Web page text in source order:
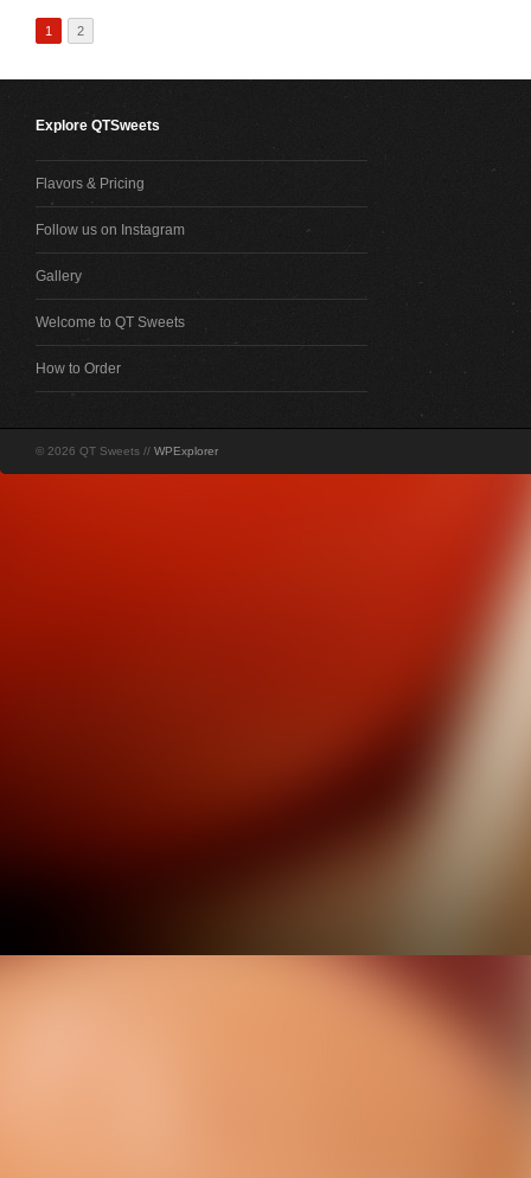
1 2
Explore QTSweets
Flavors & Pricing
Follow us on Instagram
Gallery
Welcome to QT Sweets
How to Order
© 2026 QT Sweets // WPExplorer